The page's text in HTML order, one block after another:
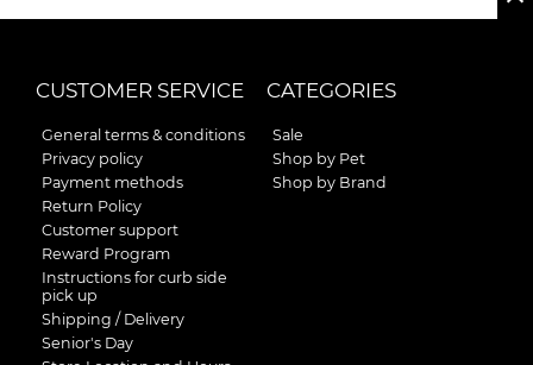
CUSTOMER SERVICE
General terms & conditions
Privacy policy
Payment methods
Return Policy
Customer support
Reward Program
Instructions for curb side
pick up
Shipping / Delivery
Senior's Day
CATEGORIES
Sale
Shop by Pet
Shop by Brand